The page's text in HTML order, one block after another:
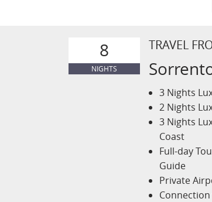
8
NIGHTS
TRAVEL
3 Nights
2 Nights
3 Nights
Coast
Full-day
Guide
Private